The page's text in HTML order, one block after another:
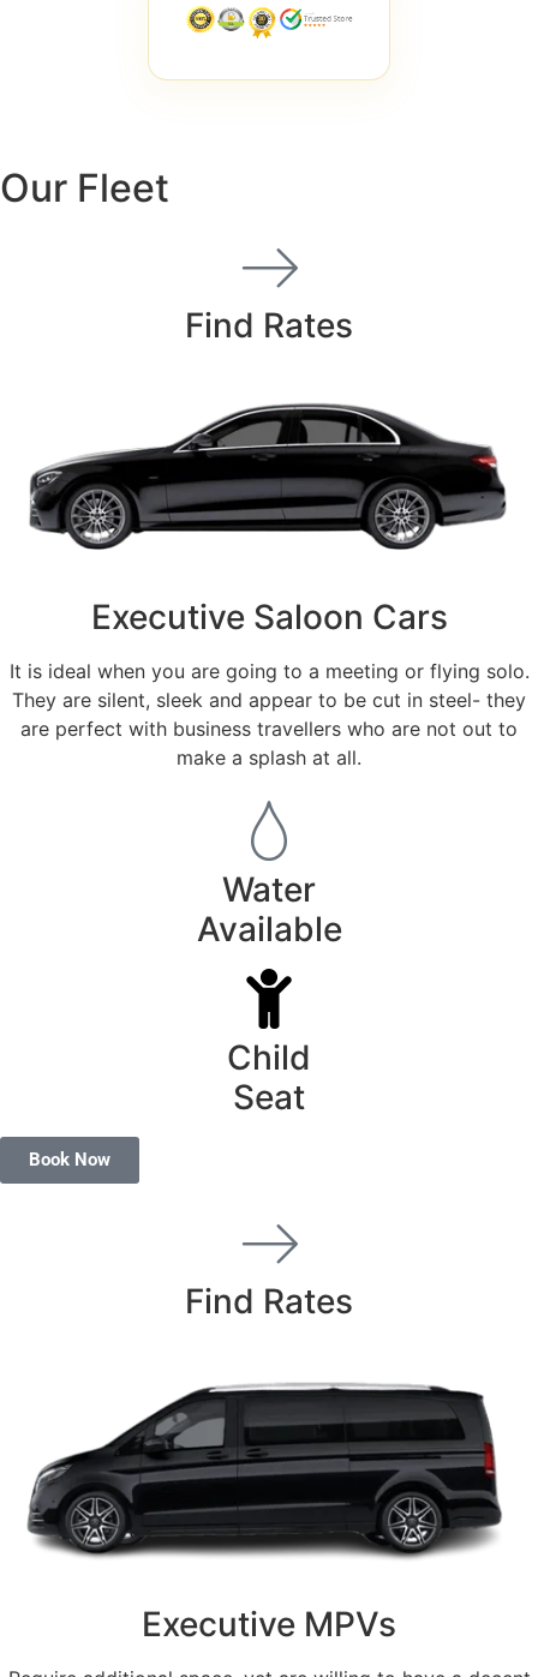
Our Fleet
Find Rates
Executive Saloon Cars
It is ideal when you are going to a meeting or flying solo.
They are silent, sleek and appear to be cut in steel- they
are perfect with business travellers who are not out to
make a splash at all.
Water
Available
Child
Seat
Book Now
Find Rates
Executive MPVs